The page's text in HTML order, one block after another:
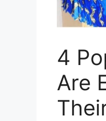
4
Are